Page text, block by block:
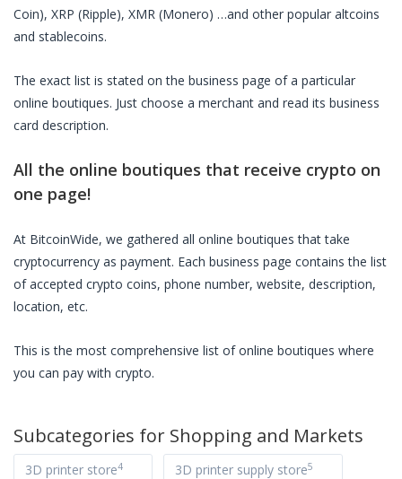
Coin), XRP (Ripple), XMR (Monero) …and other popular altcoins
and stablecoins.
The exact list is stated on the business page of a particular
online boutiques. Just choose a merchant and read its business
card description.
All the online boutiques that receive crypto on
one page!
At BitcoinWide, we gathered all online boutiques that take
cryptocurrency as payment. Each business page contains the list
of accepted crypto coins, phone number, website, description,
location, etc.
This is the most comprehensive list ofonline boutiques where
you can pay with crypto.
Subcategories for Shopping and Markets
3D printer store4 3D printer supply store5